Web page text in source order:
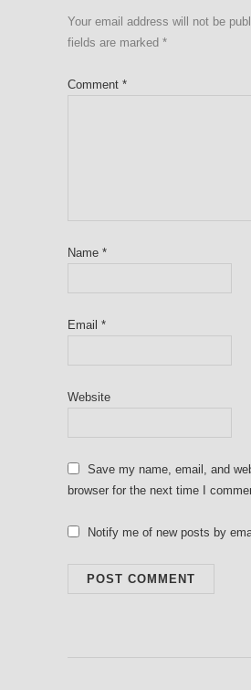
Your email address will not be
fields are marked *
Comment *
Name *
Email *
Website
Save my name, email, and
browser for the next time I
Notify me of new posts by